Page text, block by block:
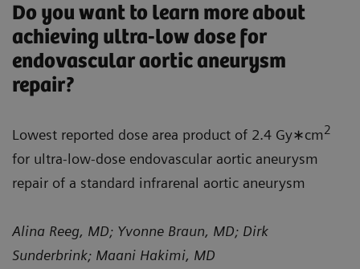
Do you want to learn more about
achieving ultra-low dose for
endovascular aortic aneurysm
repair?
Lowest reported dose area product of 2.4 Gy∗cm2
for ultra-low-dose endovascular aortic aneurysm
repair of a standard infrarenal aortic aneurysm
Alina Reeg, MD; Yvonne Braun, MD; Dirk
Sunderbrink; Maani Hakimi, MD